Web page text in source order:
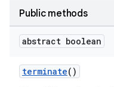
Public methods
abstract boolean
terminate()